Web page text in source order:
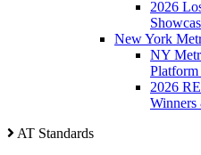
2026
New York
NY
Platform
2026
Winners
AT Standards